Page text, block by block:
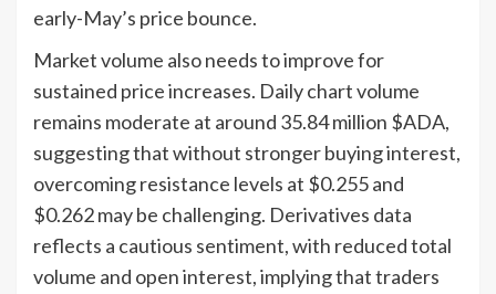
early-May’s price bounce.
Market volume also needs to improve for
sustained price increases. Daily chart volume
remains moderate at around 35.84 million $ADA,
suggesting that without stronger buying interest,
overcoming resistance levels at $0.255 and
$0.262 may be challenging. Derivatives data
reflects a cautious sentiment, with reduced total
volume and open interest, implying that traders